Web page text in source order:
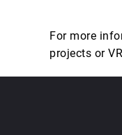
For more
projects or